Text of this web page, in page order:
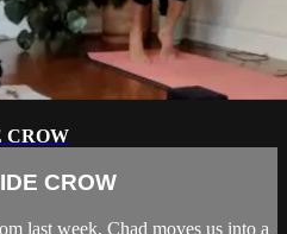
CROW
CROW
last week, Chad moves us into a